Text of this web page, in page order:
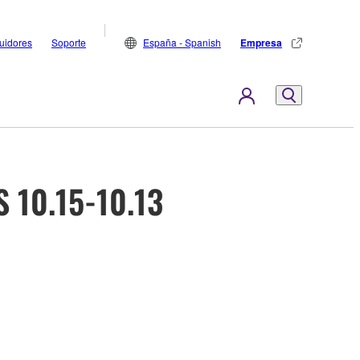
Soporte España - Spanish Empresa
10.15-10.13